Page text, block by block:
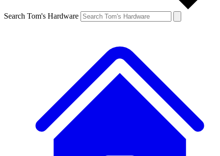
Search Tom's Hardware